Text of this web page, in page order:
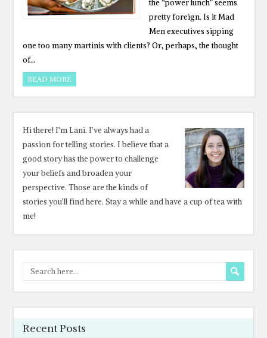
the “power lunch” seems
pretty foreign. Is it Mad
Men executives sipping
one too many martinis with clients? Or, perhaps, the thought
of…
READ MORE
Hi there! I’m Lani. I’ve always had a
passion for telling stories. I believe that a
good story has the power to challenge
your beliefs and broaden your
perspective. Those are the kinds of
stories you’ll find here. Stay a while and have a cup of tea with
me!
Recent Posts